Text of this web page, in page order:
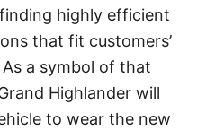
highly efficient
that fit customers’
a symbol of that
Highlander will
to wear the new